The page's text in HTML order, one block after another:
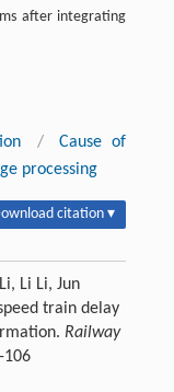
after integrating
/
Cause of
processing
citation ▾
Li Li, Jun
train delay
Railway
106